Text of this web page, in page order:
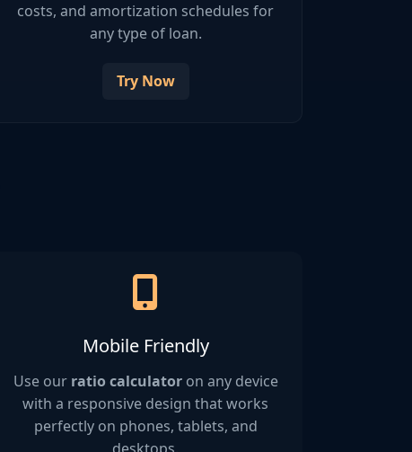
costs, and amortization schedules for
any type of loan.
Try Now
Mobile Friendly
Use our ratio calculatoron any device
with a responsive design that works
perfectly on phones, tablets, and